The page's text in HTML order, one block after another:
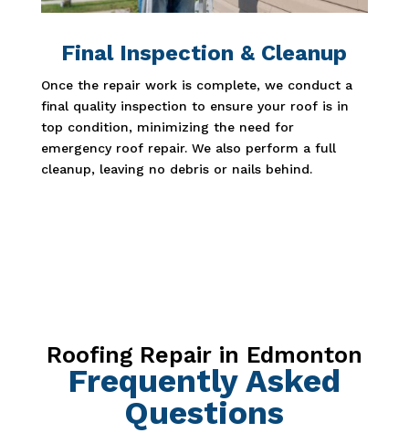
Final Inspection & Cleanup
Once the repair work is complete, we conduct a
final quality inspection to ensure your roof is in
top condition, minimizing the need for
emergency roof repair. We also perform a full
cleanup, leaving no debris or nails behind.
Roofing Repair in Edmonton
Frequently Asked
Questions